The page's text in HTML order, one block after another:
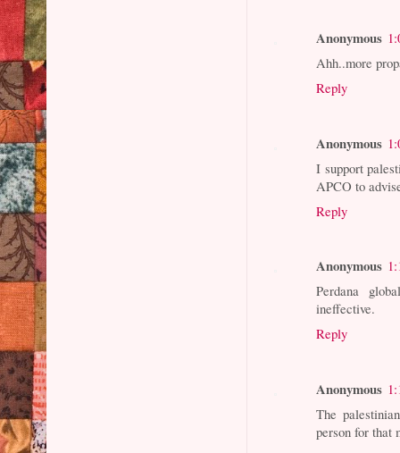
Anonymous
Ahh..more
Reply
Anonymous
I support
APCO to
Reply
Anonymous
Perdana
ineffective.
Reply
Anonymous
The
person for that